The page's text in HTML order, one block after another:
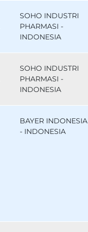
SOHO INDUSTRI
PHARMASI -
INDONESIA
SOHO INDUSTRI
PHARMASI -
INDONESIA
BAYER INDONESIA
- INDONESIA